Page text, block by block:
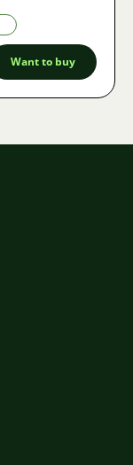
Want to buy